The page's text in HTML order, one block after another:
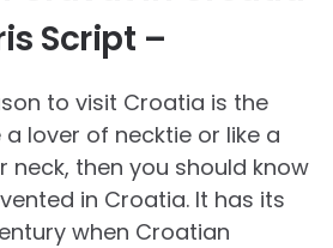
Script –
to visit Croatia is the
a lover of necktie or like a
neck, then you should know
in Croatia. It has its
when Croatian